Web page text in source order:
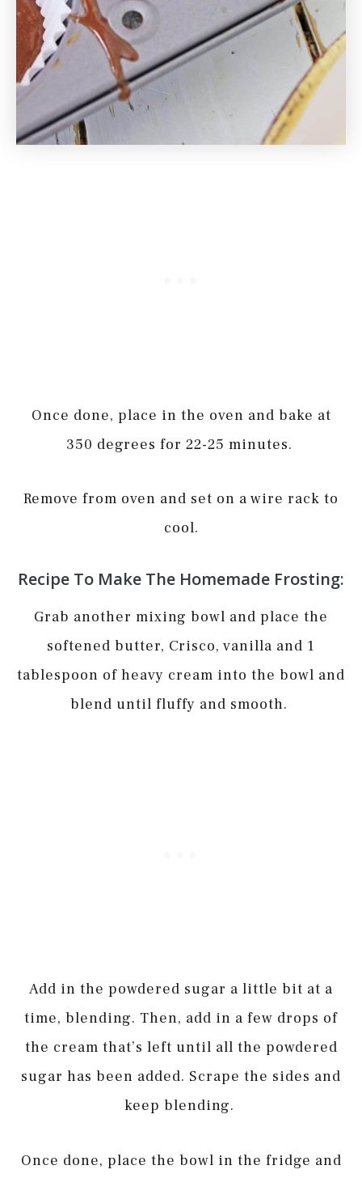
Once done, place in the oven and bake at
350 degrees for 22-25 minutes.
Remove from oven and set on a wire rack to
cool.
Recipe To Make The Homemade Frosting:
Grab another mixing bowl and place the
softened butter, Crisco, vanilla and 1
tablespoon of heavy cream into the bowl and
blend until fluffy and smooth.
Add in the powdered sugar a little bit at a
time, blending. Then, add in a few drops of
the cream that’s left until all the powdered
sugar has been added. Scrape the sides and
keep blending.
Once done, place the bowl in the fridge and